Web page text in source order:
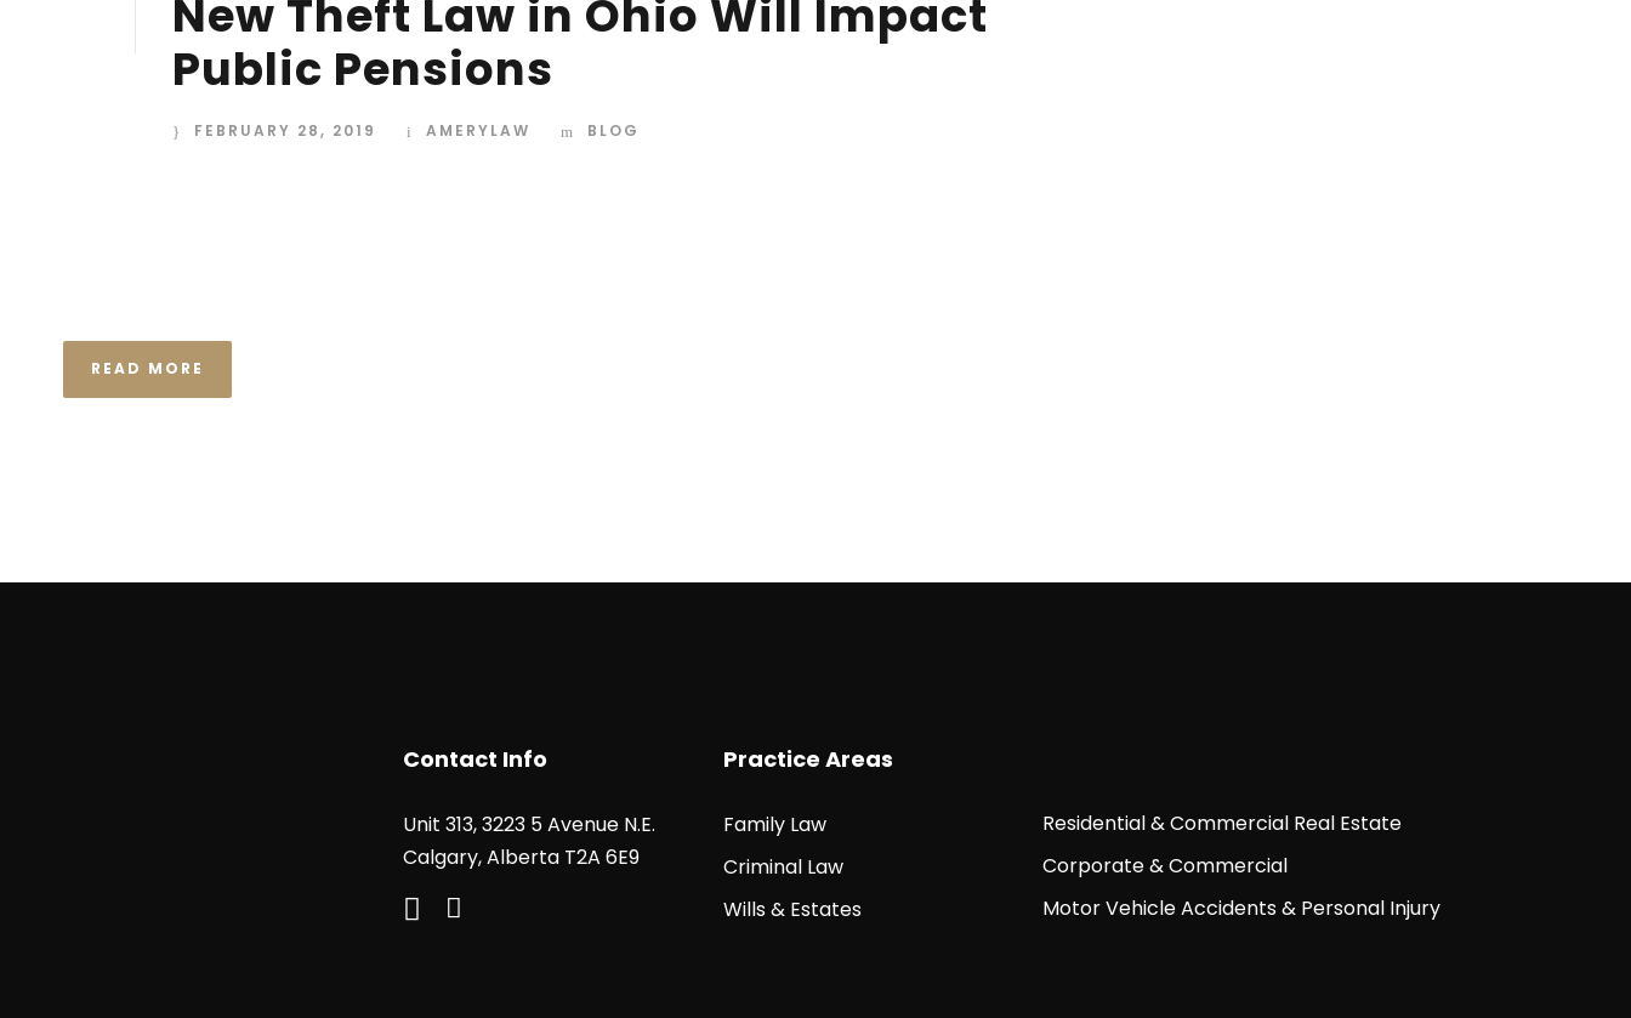
New Theft Law in Ohio Will Impact
Public Pensions
FEBRUARY 28, 2019 AMERYLAW BLOG
READ MORE
Contact Info
Unit 313, 3223 5 Avenue N.E.
Calgary, Alberta T2A 6E9
Practice Areas
Family Law
Criminal Law
Wills & Estates
Residential & Commercial Real Estate
Corporate & Commercial
Motor Vehicle Accidents & Personal Injury